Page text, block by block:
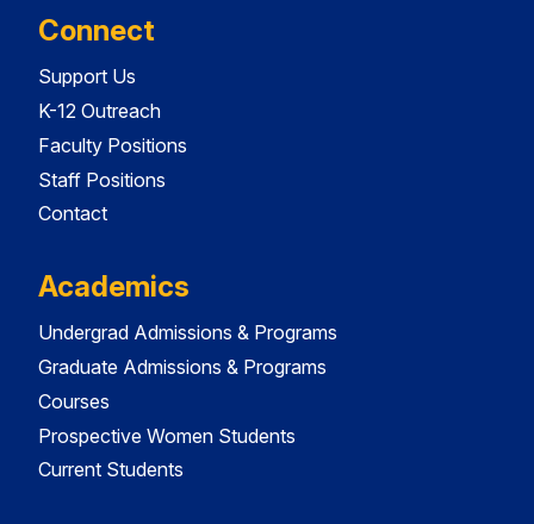
Connect
Support Us
K-12 Outreach
Faculty Positions
Staff Positions
Contact
Academics
Undergrad Admissions & Programs
Graduate Admissions & Programs
Courses
Prospective Women Students
Current Students